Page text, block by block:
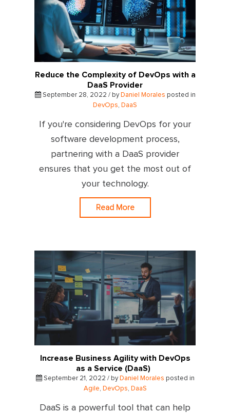
Reduce the Complexity of DevOps with a
DaaS Provider
September 28, 2022 / by Daniel Morales posted in
DevOps, DaaS
If you're considering DevOps for your
software development process,
partnering with a DaaS provider
ensures that you get the most out of
your technology.
Read More
Increase Business Agility with DevOps
as a Service (DaaS)
September 21, 2022 / by Daniel Morales posted in
Agile, DevOps, DaaS
DaaS is a powerful tool that can help